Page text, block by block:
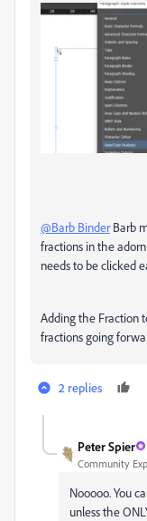
@Barb BinderBarb
fractions in the
needs to be clicked
Adding the Fraction
fractions going
2 replies
Peter Spier
Community
Nooooo. You
unless the